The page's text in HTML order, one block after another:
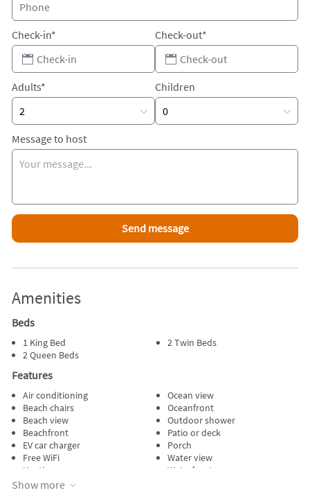
Check-in* Check-out*
Adults* Children
Message to host
Amenities
Beds
1 King Bed
2 Queen Beds
2 Twin Beds
Features
Air conditioning
Beach chairs
Beach view
Beachfront
EV car charger
Free WiFi
Heating
Internet
Ocean view
Oceanfront
Outdoor shower
Patio or deck
Porch
Water view
Waterfront
Show more